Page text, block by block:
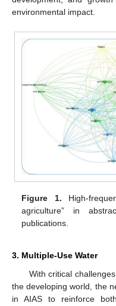
environmental impact.
Figure 1. High-
agriculture” in
publications.
3. Multiple-Use Water
With critical
the developing world, the
in AIAS to reinforce